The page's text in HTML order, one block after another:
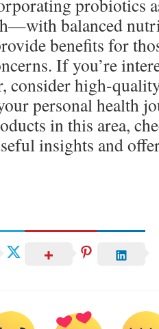
probiotics
balanced
benefits for
If you’re
consider high-
personal health
in this area,
insights and